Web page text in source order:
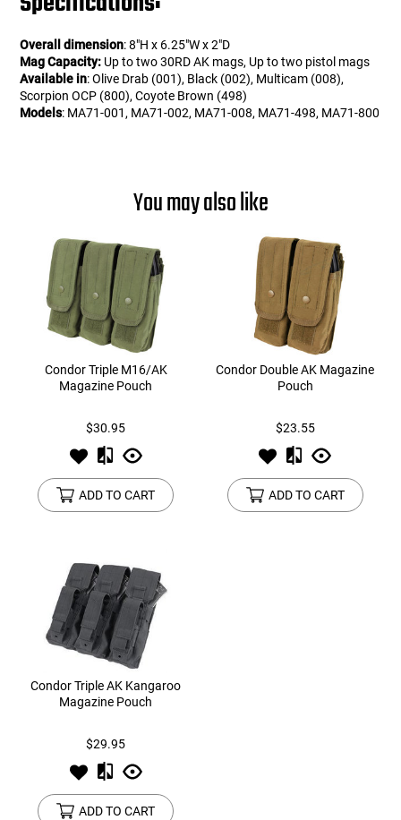
Overall dimension: 8"H x 6.25"W x 2"D
Mag Capacity: Up to two 30RD AK mags, Up to two pistol mags
Available in: Olive Drab (001), Black (002), Multicam (008),
Scorpion OCP (800), Coyote Brown (498)
Models: MA71-001, MA71-002, MA71-008, MA71-498, MA71-800
You may also like
Condor Triple M16/AK
Magazine Pouch
$30.95
ADD TO CART
Condor Double AK Magazine
Pouch
$23.55
ADD TO CART
Condor Triple AK Kangaroo
Magazine Pouch
$29.95
ADD TO CART